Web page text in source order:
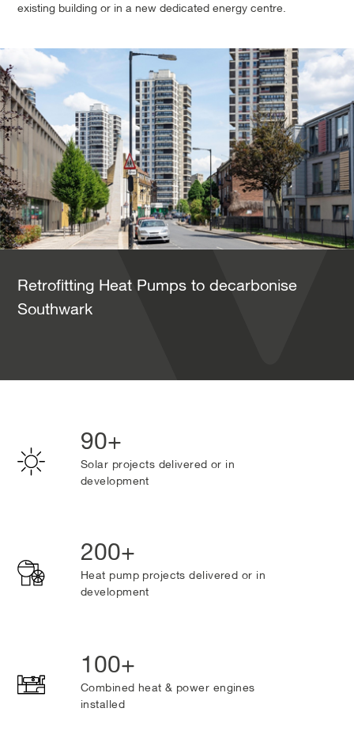
existing building or in a new dedicated energy centre.
Retrofitting Heat Pumps to decarbonise
Southwark
90+
Solar projects delivered or in
development
200+
Heat pump projects delivered or in
development
100+
Combined heat & power engines
installed